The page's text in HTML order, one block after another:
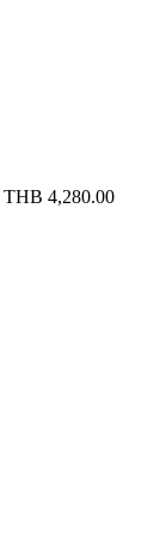
THB 4,280.00